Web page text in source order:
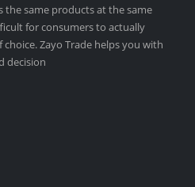
the same products at the same
for consumers to actually
Zayo Trade helps you with
decision